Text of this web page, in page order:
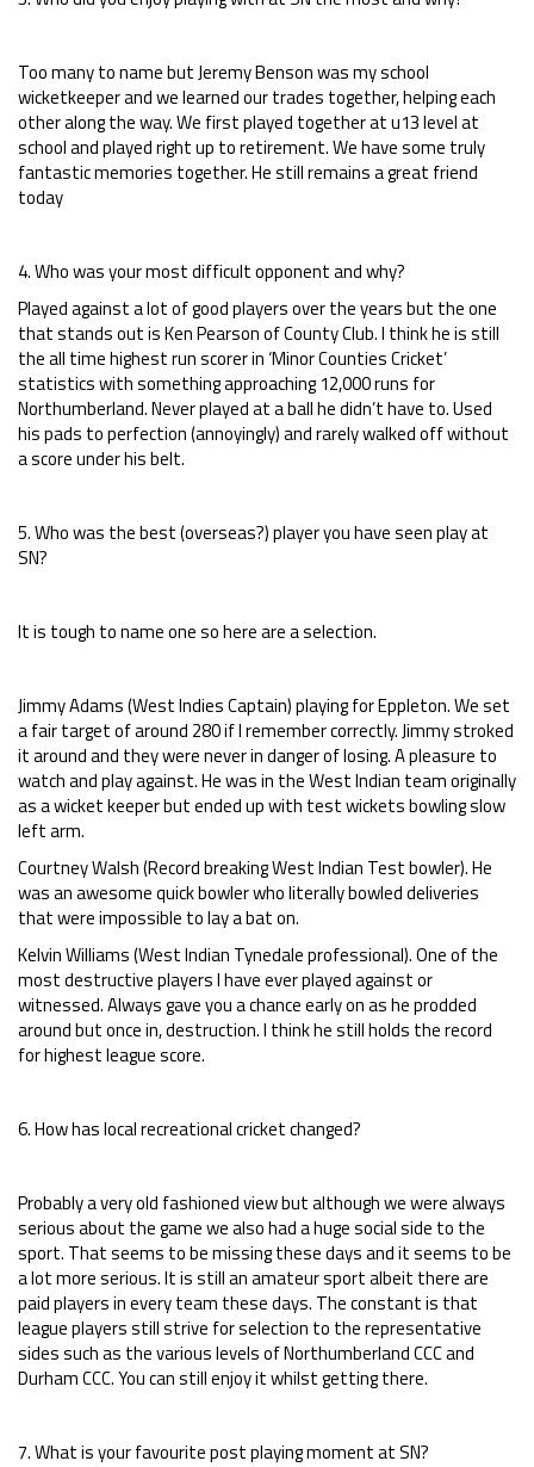
Too many to name but Jeremy Benson was my school
wicketkeeper and we learned our trades together, helping each
other along the way. We first played together at u13 level at
school and played right up to retirement. We have some truly
fantastic memories together. He still remains a great friend
today
4. Who was your most difficult opponent and why?
Played against a lot of good players over the years but the one
that stands out is Ken Pearson of County Club. I think he is still
the all time highest run scorer in ‘Minor Counties Cricket’
statistics with something approaching 12,000 runs for
Northumberland. Never played at a ball he didn’t have to. Used
his pads to perfection (annoyingly) and rarely walked off without
a score under his belt.
5. Who was the best (overseas?) player you have seen play at
SN?
It is tough to name one so here are a selection.
Jimmy Adams (West Indies Captain) playing for Eppleton. We set
a fair target of around 280 if I remember correctly. Jimmy stroked
it around and they were never in danger of losing. A pleasure to
watch and play against. He was in the West Indian team originally
as a wicket keeper but ended up with test wickets bowling slow
left arm.
Courtney Walsh (Record breaking West Indian Test bowler). He
was an awesome quick bowler who literally bowled deliveries
that were impossible to lay a bat on.
Kelvin Williams (West Indian Tynedale professional). One of the
most destructive players I have ever played against or
witnessed. Always gave you a chance early on as he prodded
around but once in, destruction. I think he still holds the record
for highest league score.
6. How has local recreational cricket changed?
Probably a very old fashioned view but although we were always
serious about the game we also had a huge social side to the
sport. That seems to be missing these days and it seems to be
a lot more serious. It is still an amateur sport albeit there are
paid players in every team these days. The constant is that
league players still strive for selection to the representative
sides such as the various levels of Northumberland CCC and
Durham CCC. You can still enjoy it whilst getting there.
7. What is your favourite post playing moment at SN?